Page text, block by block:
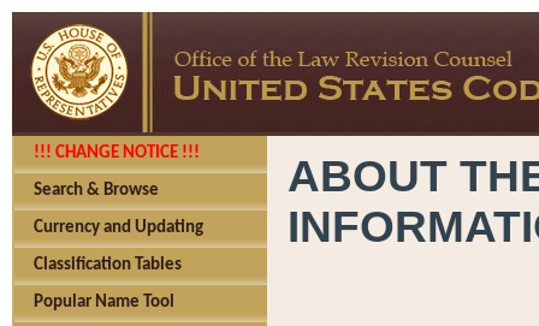
!!! CHANGE NOTICE !!!
Search & Browse
Currency and Updating
Classification Tables
Popular Name Tool
ABOUT